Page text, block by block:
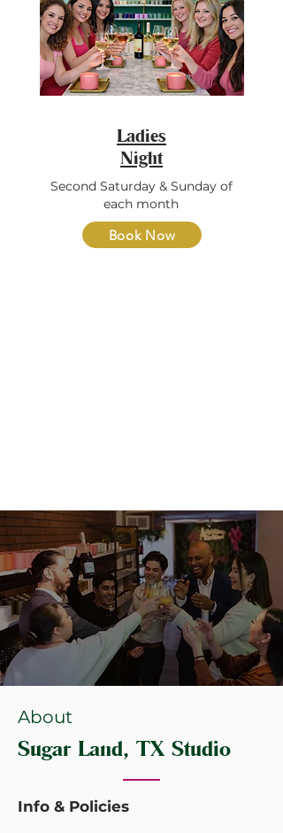
Ladies
Night
Second Saturday & Sunday of
each month
Book Now
About
Sugar Land, TX Studio
Info & Policies